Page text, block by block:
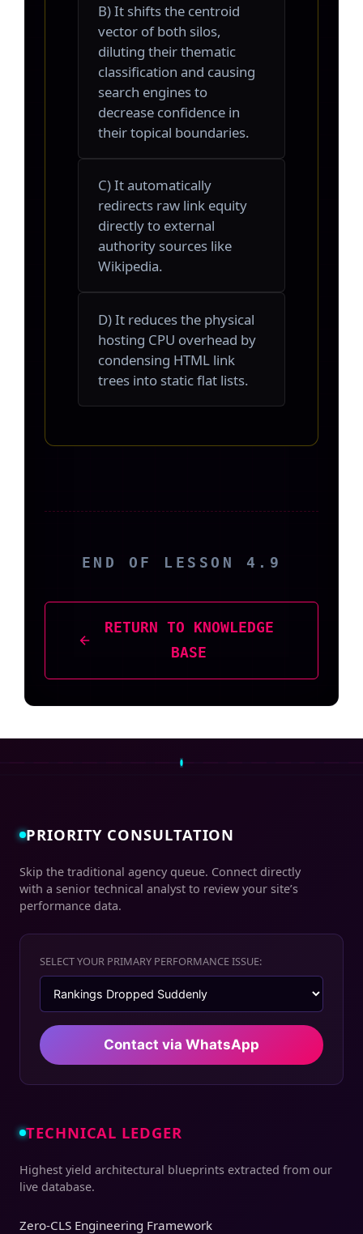
B) It shifts the centroid
vector of both silos,
diluting their thematic
classification and causing
search engines to
decrease confidence in
their topical boundaries.
C) It automatically
redirects raw link equity
directly to external
authority sources like
Wikipedia.
D) It reduces the physical
hosting CPU overhead by
condensing HTML link
trees into static flat lists.
END OF LESSON 4.9
RETURN TO KNOWLEDGE
BASE
PRIORITY CONSULTATION
Skip the traditional agency queue. Connect directly
with a senior technical analyst to review your site’s
performance data.
SELECT YOUR PRIMARY PERFORMANCE ISSUE:
Contact via WhatsApp
TECHNICAL LEDGER
Highest yield architectural blueprints extracted from our
live database.
Zero-CLS Engineering Framework